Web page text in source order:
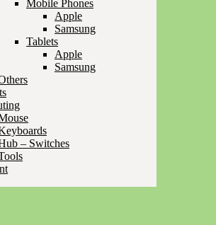
Mobile Phones
Apple
Samsung
Tablets
Apple
Samsung
– Switches